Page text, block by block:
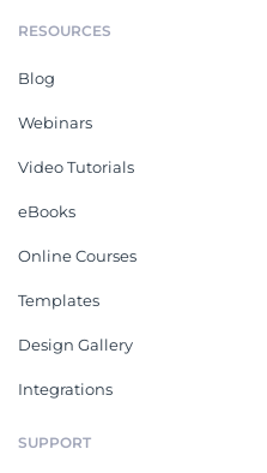
RESOURCES
Blog
Webinars
Video Tutorials
eBooks
Online Courses
Templates
Design Gallery
Integrations
SUPPORT